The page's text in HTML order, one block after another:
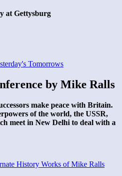
at Gettysburg
Tomorrows
by Mike Ralls
make peace with Britain.
of the world, the USSR,
meet in New Delhi to deal with a
History Works of Mike Ralls